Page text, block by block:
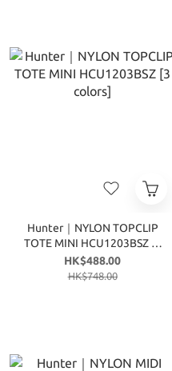
Hunter｜NYLON TOPCLIP
TOTE MINI HCU1203BSZ [3
colors]
HK$488.00
HK$748.00